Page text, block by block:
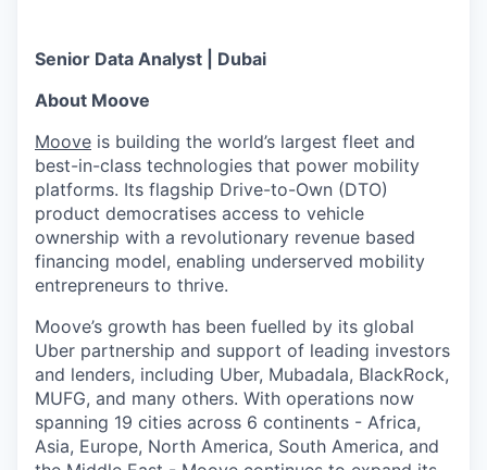
Senior Data Analyst | Dubai
About Moove
Moove is building the world’s largest fleet and
best-in-class technologies that power mobility
platforms. Its flagship Drive-to-Own (DTO)
product democratises access to vehicle
ownership with a revolutionary revenue based
financing model, enabling underserved mobility
entrepreneurs to thrive.
Moove’s growth has been fuelled by its global
Uber partnership and support of leading investors
and lenders, including Uber, Mubadala, BlackRock,
MUFG, and many others. With operations now
spanning 19 cities across 6 continents - Africa,
Asia, Europe, North America, South America, and